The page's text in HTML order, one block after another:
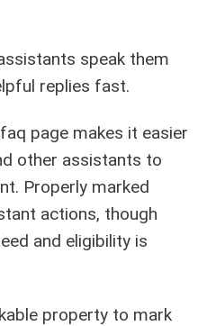
speak them
replies fast.
page makes it easier
other assistants to
Properly marked
actions, though
and eligibility is
property to mark